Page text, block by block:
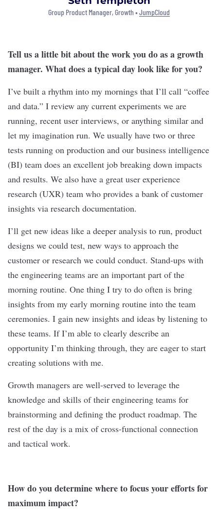
Group Product Manager, Growth •JumpCloud
Tell us a little bit about the work you do as a growth
manager. What does a typical day look like for you?
I’ve built a rhythm into my mornings that I’ll call “coffee
and data.” I review any current experiments we are
running, recent user interviews, or anything similar and
let my imagination run. We usually have two or three
tests running on production and our business intelligence
(BI) team does an excellent job breaking down impacts
and results. We also have a great user experience
research (UXR) team who provides a bank of customer
insights via research documentation.
I’ll get new ideas like a deeper analysis to run, product
designs we could test, new ways to approach the
customer or research we could conduct. Stand-ups with
the engineering teams are an important part of the
morning routine. One thing I try to do often is bring
insights from my early morning routine into the team
ceremonies. I gain new insights and ideas by listening to
these teams. If I’m able to clearly describe an
opportunity I’m thinking through, they are eager to start
creating solutions with me.
Growth managers are well-served to leverage the
knowledge and skills of their engineering teams for
brainstorming and defining the product roadmap. The
rest of the day is a mix of cross-functional connection
and tactical work.
How do you determine where to focus your efforts for
maximum impact?